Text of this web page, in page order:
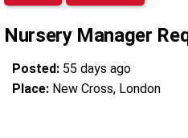
Nursery Manager
Posted: 55 days ago
Place: New Cross, London